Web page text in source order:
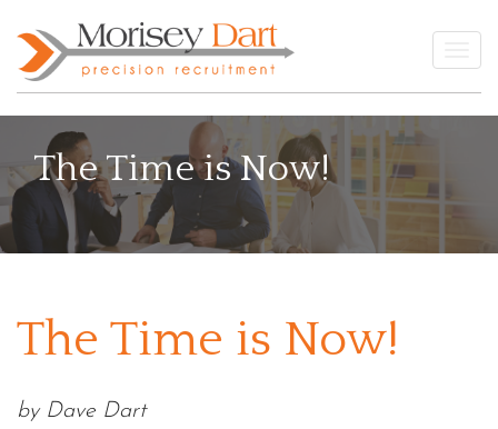
to
content
The Time is Now!
The Time is Now!
by Dave Dart